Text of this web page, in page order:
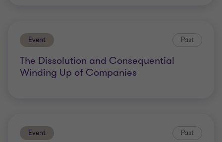
Event Past
The Dissolution and Consequential
Winding Up of Companies
Event Past